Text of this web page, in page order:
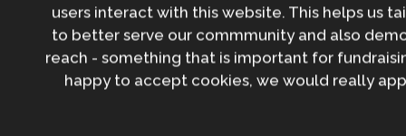
the tools they need to understand
benefits of NbS, and guide them on
how to govern, fund and evaluate
NbS. It also gives examples of
users interact with this website. This helps us
to better serve our commmunity and also
reach - something that is important for
happy to accept cookies, we would really